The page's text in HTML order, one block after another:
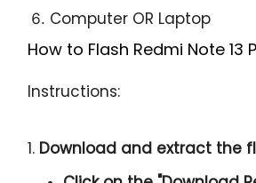
Computer OR Laptop
How to Flash Redmi Note 13
Instructions:
1. Download and extract the